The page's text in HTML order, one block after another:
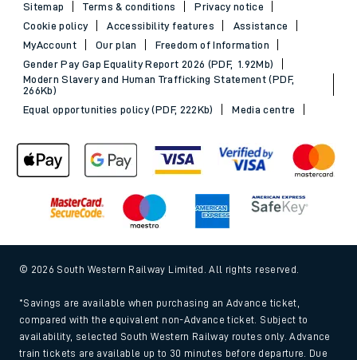
Sitemap Terms & conditions
Privacy notice
Cookie policy
Accessibility features
Assistance
MyAccount
Our plan
Freedom of Information
Gender Pay Gap Equality Report 2026 (PDF, 1.92Mb)
Modern Slavery and Human Trafficking Statement (PDF,
266Kb)
Equal opportunities policy (PDF, 222Kb)
Media centre
© 2026 South Western Railway Limited. All rights reserved.
*Savings are available when purchasing an Advance ticket,
compared with the equivalent non-Advance ticket. Subject to
availability, selected South Western Railway routes only. Advance
train tickets are available up to 30 minutes before departure. Due